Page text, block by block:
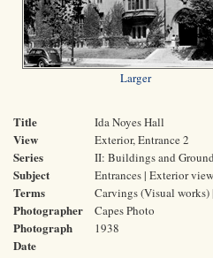
Larger
Title Ida Noyes Hall
View Exterior, Entrance 2
Series II: Buildings and
Subject
Terms
Entrances | Exterior
Carvings (Visual
Photographer Capes Photo
Photograph
Date
1938